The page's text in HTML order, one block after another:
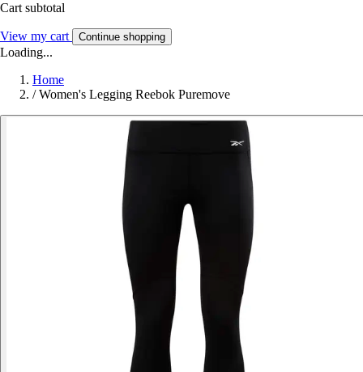
Cart subtotal
View my cart Continue shopping
Loading...
Home
/ Women's Legging Reebok Puremove